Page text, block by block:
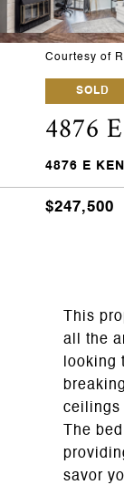
Courtesy of
SOLD
4876
4876 E
$247,500
This
all the
looking
ceilings
The
savor